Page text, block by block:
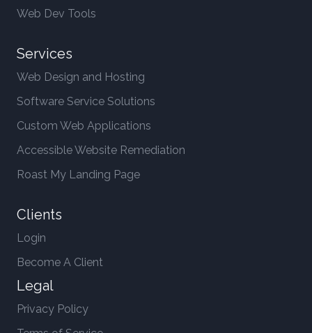
Web Dev Tools
Services
Web Design and Hosting
Software Service Solutions
Custom Web Applications
Accessible Website Remediation
Roast My Landing Page
Clients
Login
Become A Client
Legal
Privacy Policy